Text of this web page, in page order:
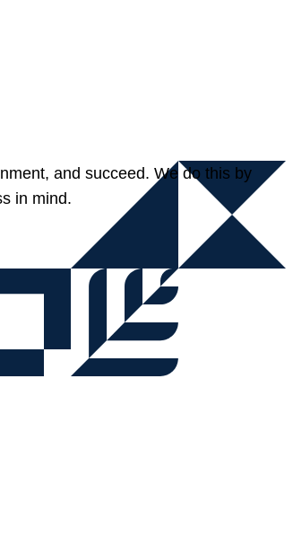
and succeed. We do this by
in mind.